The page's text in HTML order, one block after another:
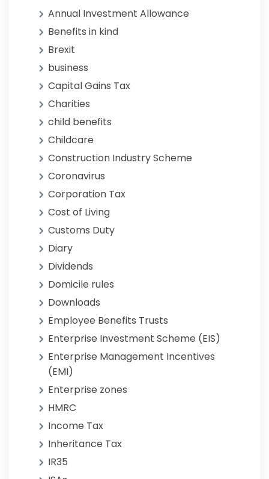
Annual Investment Allowance
Benefits in kind
Brexit
business
Capital Gains Tax
Charities
child benefits
Childcare
Construction Industry Scheme
Coronavirus
Corporation Tax
Cost of Living
Customs Duty
Diary
Dividends
Domicile rules
Downloads
Employee Benefits Trusts
Enterprise Investment Scheme (EIS)
Enterprise Management Incentives
(EMI)
Enterprise zones
HMRC
Income Tax
Inheritance Tax
IR35